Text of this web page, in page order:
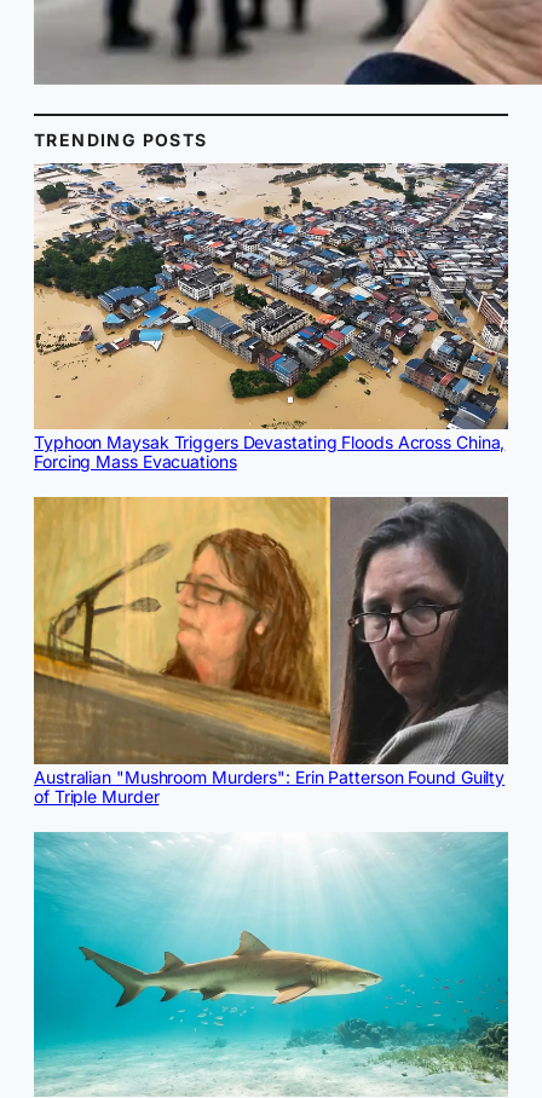
TRENDING POSTS
Typhoon Maysak Triggers Devastating Floods Across China,
Forcing Mass Evacuations
Australian "Mushroom Murders": Erin Patterson Found Guilty
of Triple Murder